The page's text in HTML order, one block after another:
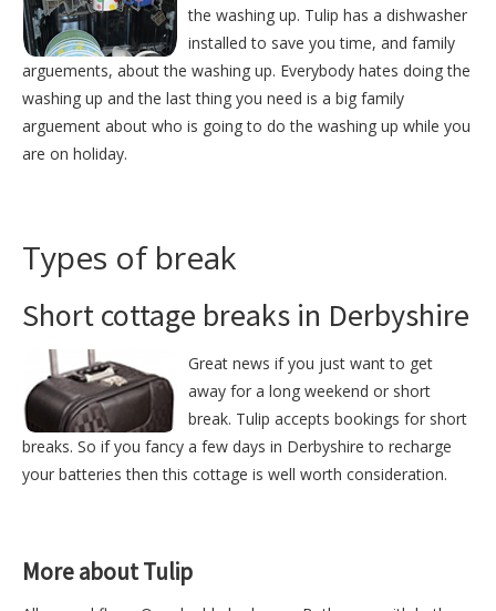
the washing up. Tulip has a dishwasher
installed to save you time, and family
arguements, about the washing up. Everybody hates doing the
washing up and the last thing you need is a big family
arguement about who is going to do the washing up while you
are on holiday.
Types of break
Short cottage breaks in Derbyshire
Great news if you just want to get
away for a long weekend or short
break. Tulip accepts bookings for short
breaks. So if you fancy a few days in Derbyshire to recharge
your batteries then this cottage is well worth consideration.
More about Tulip